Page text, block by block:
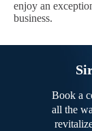
enjoy an
business.
Book a
all the